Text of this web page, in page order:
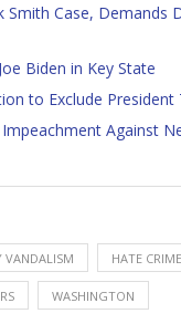
Smith Case,
Biden in Key State
to Exclude
Against
VANDALISM HATE CRIME
WASHINGTON